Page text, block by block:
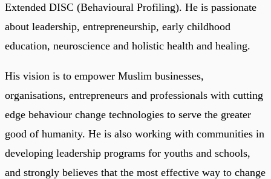
Extended DISC (Behavioural Profiling). He is passionate
about leadership, entrepreneurship, early childhood
education, neuroscience and holistic health and healing.
His vision is to empower Muslim businesses,
organisations, entrepreneurs and professionals with cutting
edge behaviour change technologies to serve the greater
good of humanity. He is also working with communities in
developing leadership programs for youths and schools,
and strongly believes that the most effective way to change